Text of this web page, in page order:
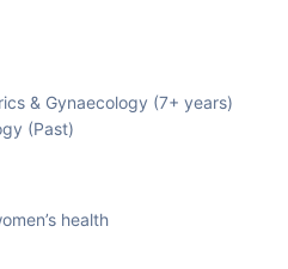
& Gynaecology (7+ years)
(Past)
health